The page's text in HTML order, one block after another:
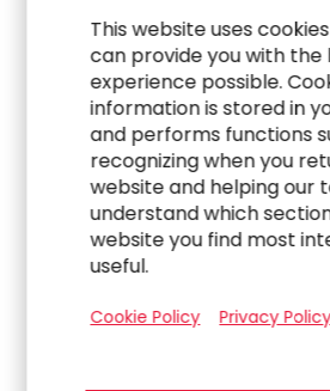
WORK
Launch
This website uses
can provide you with the
experience possible.
information is stored in
and performs functions
recognizing when you
website and helping our
understand which
website you find most
useful.
Cookie Policy Privacy